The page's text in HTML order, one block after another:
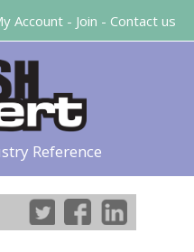
Reference
Account - Join - Contact us